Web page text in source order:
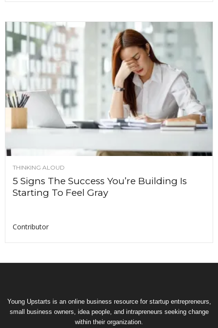
THINKING ALOUD
5 Signs The Success You’re Building Is
Starting To Feel Gray
Contributor
Young Upstarts is an online business resource for startup entrepreneurs,
small business owners, idea people, and intrapreneurs seeking change
within their organization.